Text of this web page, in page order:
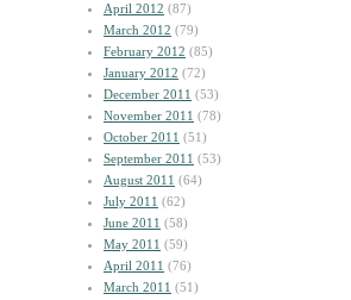
April 2012 (87)
March 2012 (79)
February 2012 (85)
January 2012 (72)
December 2011 (53)
November 2011 (78)
October 2011 (51)
September 2011 (53)
August 2011 (64)
July 2011 (62)
June 2011 (58)
May 2011 (59)
April 2011 (76)
March 2011 (51)